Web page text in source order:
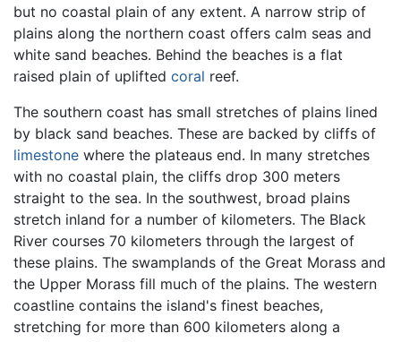
but no coastal plain of any extent. A narrow strip of
plains along the northern coast offers calm seas and
white sand beaches. Behind the beaches is a flat
raised plain of uplifted coral reef.
The southern coast has small stretches of plains lined
by black sand beaches. These are backed by cliffs of
limestone where the plateaus end. In many stretches
with no coastal plain, the cliffs drop 300 meters
straight to the sea. In the southwest, broad plains
stretch inland for a number of kilometers. The Black
River courses 70 kilometers through the largest of
these plains. The swamplands of the Great Morass and
the Upper Morass fill much of the plains. The western
coastline contains the island's finest beaches,
stretching for more than 600 kilometers along a